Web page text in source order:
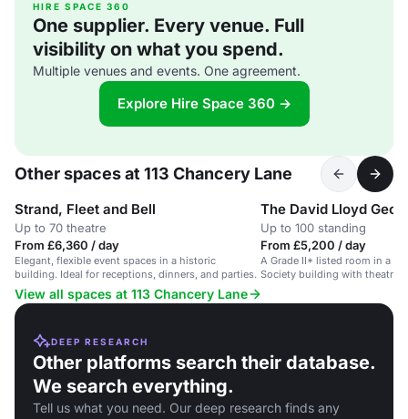
HIRE SPACE 360
One supplier. Every venue. Full
visibility on what you spend.
Multiple venues and events. One agreement.
Explore Hire Space 360 →
Other spaces at 113 Chancery Lane
Strand, Fleet and Bell
Up to 70 theatre
From £6,360 / day
Elegant, flexible event spaces in a historic
building. Ideal for receptions, dinners, and parties.
The David Lloyd
Up to 100 standing
From £5,200 / day
A Grade II* listed room in a
Society building with theatre
View all spaces at 113 Chancery Lane
DEEP RESEARCH
Other platforms search their database.
We search everything.
Tell us what you need. Our deep research finds any